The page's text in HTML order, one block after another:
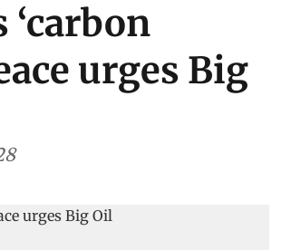
‘carbon
urges Big